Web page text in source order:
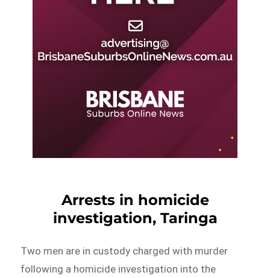
Arrests in homicide
investigation, Taringa
Two men are in custody charged with murder
following a homicide investigation into the